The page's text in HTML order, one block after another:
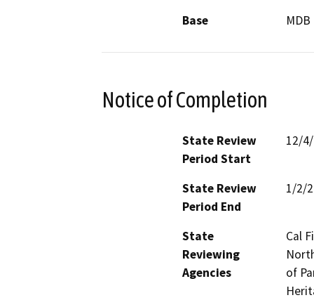
Base
MDB
Notice of Completion
State Review
Period Start
12/
State Review
Period End
1/2/
State
Reviewing
Agencies
Cal
of